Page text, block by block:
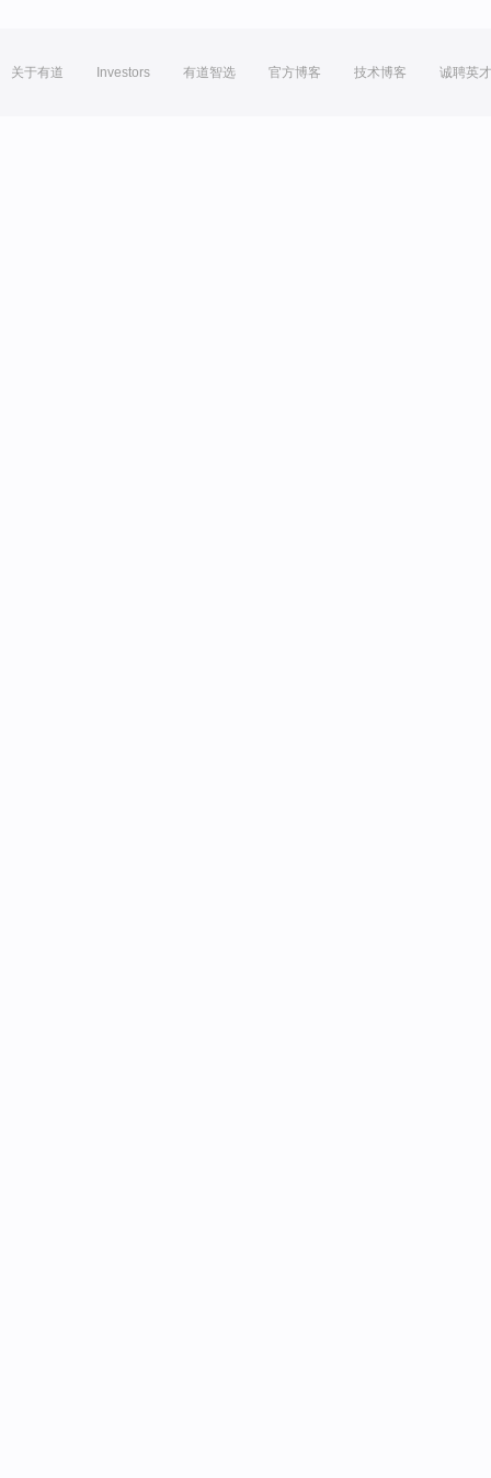
关于有道 Investors 有道智选 官方博客 技术博客 诚聘英才